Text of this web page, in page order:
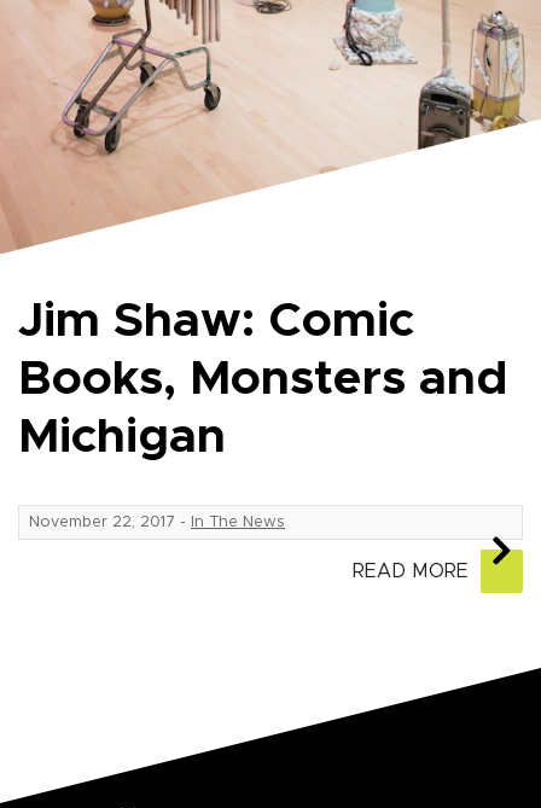
Jim Shaw: Comic
Books, Monsters and
Michigan
November 22, 2017 - In The News
READ MORE